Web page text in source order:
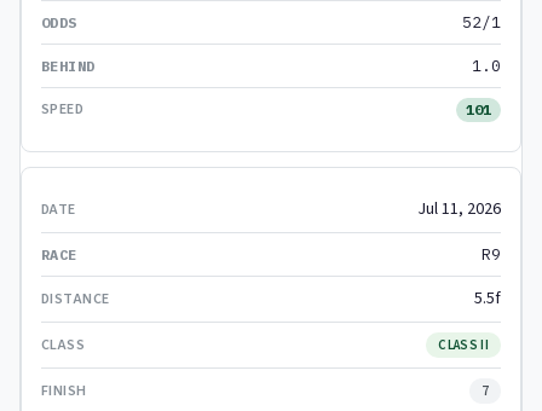
52/1
1.0
101
Jul 11, 2026
R9
5.5f
CLASS II
7